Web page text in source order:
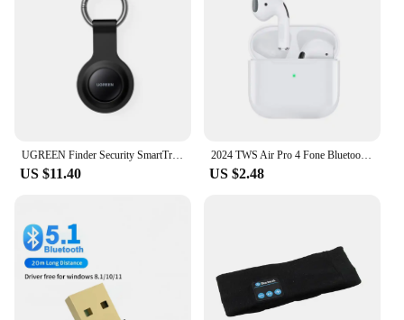
US $11.40
2024 TWS Air Pro 4 Fone Bluetooth Earphones Wireless Headphones with Mic Touch Control Wireless Bluetooth Headset Pro 4 Earbuds
US $2.48